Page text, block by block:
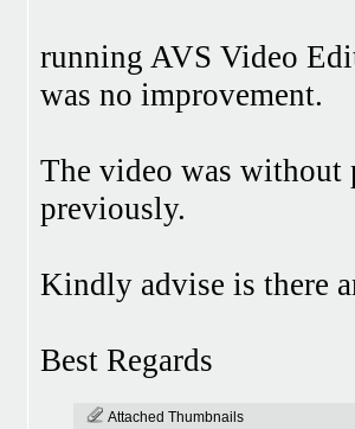
running AVS Video
was no improvement.
The video was
previously.
Kindly advise is there
Best Regards
Attached Thumbnails